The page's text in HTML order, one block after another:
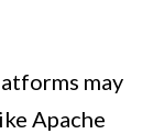
may
Apache